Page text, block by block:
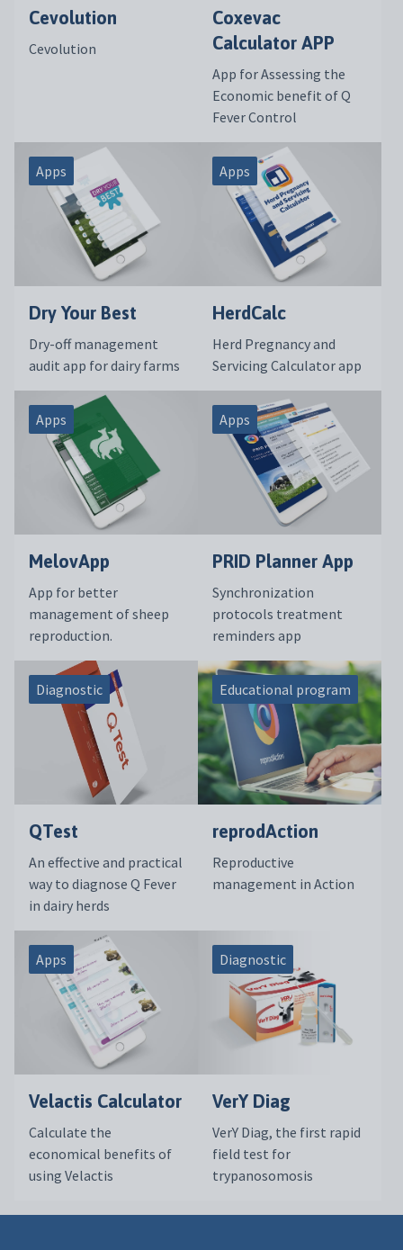
Cevolution
Cevolution
Coxevac
Calculator APP
App for Assessing the
Economic benefit of Q
Fever Control
Apps
Dry Your Best
Dry-off management
audit app for dairy farms
Apps
HerdCalc
Herd Pregnancy and
Servicing Calculator app
Apps
MelovApp
App for better
management of sheep
reproduction.
Apps
PRID Planner App
Synchronization
protocols treatment
reminders app
Diagnostic
QTest
An effective and practical
way to diagnose Q Fever
in dairy herds
Educational program
reprodAction
Reproductive
management in Action
Apps
Velactis Calculator
Calculate the
economical benefits of
using Velactis
Diagnostic
VerY Diag
VerY Diag, the first rapid
field test for
trypanosomosis